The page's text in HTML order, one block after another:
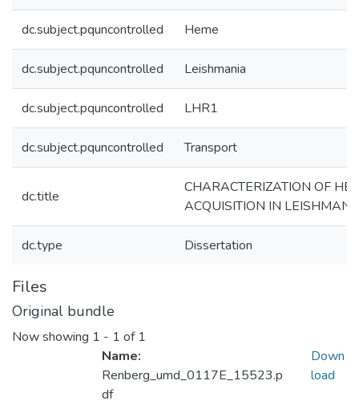
dc.subject.pquncontrolled Heme
dc.subject.pquncontrolled Leishmania
dc.subject.pquncontrolled LHR1
dc.subject.pquncontrolled Transport
dc.title
CHARACTERIZATION OF
ACQUISITION IN
dc.type Dissertation
Files
Original bundle
Now showing 1 - 1 of 1
Name:
Renberg_umd_0117E_15523.p
df
Down
load